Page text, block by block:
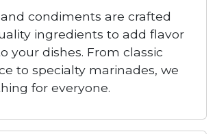
condiments are crafted
ingredients to add flavor
your dishes. From classic
to specialty marinades, we
for everyone.